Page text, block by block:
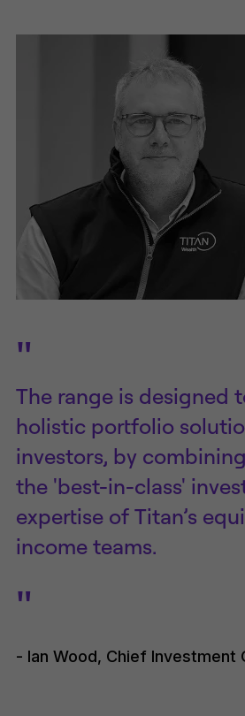
"
The range is designed
holistic portfolio
investors, by
the 'best-in-class'
expertise of Titan’s
income teams.
"
- Ian Wood, Chief Investment